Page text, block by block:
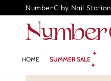
SKIP TO
CONTENT
NumberC by Nail Station
HOME SUMMER SALE